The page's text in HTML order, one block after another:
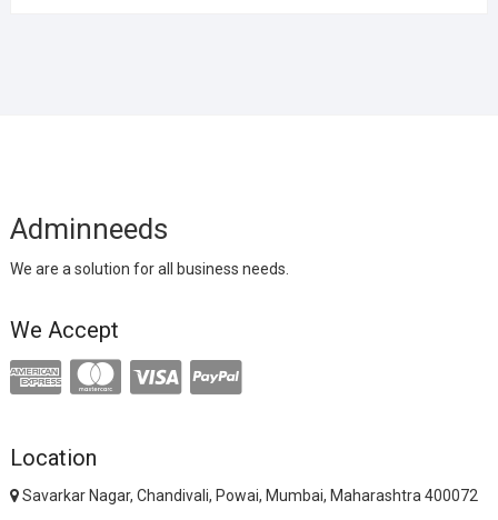
Adminneeds
We are a solution for all business needs.
We Accept
Location
Savarkar Nagar, Chandivali, Powai, Mumbai, Maharashtra 400072